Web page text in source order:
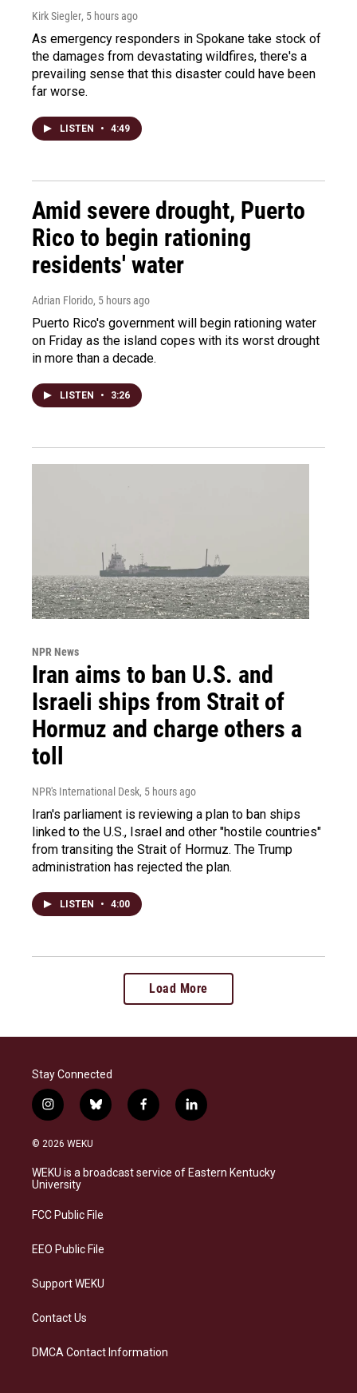
Kirk Siegler, 5 hours ago
As emergency responders in Spokane take stock of
the damages from devastating wildfires, there's a
prevailing sense that this disaster could have been
far worse.
LISTEN • 4:49
Amid severe drought, Puerto
Rico to begin rationing
residents' water
Adrian Florido, 5 hours ago
Puerto Rico's government will begin rationing water
on Friday as the island copes with its worst drought
in more than a decade.
LISTEN • 3:26
NPR News
Iran aims to ban U.S. and
Israeli ships from Strait of
Hormuz and charge others a
toll
NPR's International Desk, 5 hours ago
Iran's parliament is reviewing a plan to ban ships
linked to the U.S., Israel and other "hostile countries"
from transiting the Strait of Hormuz. The Trump
administration has rejected the plan.
LISTEN • 4:00
Load More
Stay Connected
i
n
s
a
g
a
b
l
s
k
f
a
b
o
l
i
e
d
© 2026 WEKU
WEKU is a broadcast service of Eastern Kentucky
University
FCC Public File
EEO Public File
Support WEKU
Contact Us
DMCA Contact Information